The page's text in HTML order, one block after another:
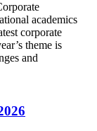
academics
corporate
theme is
and